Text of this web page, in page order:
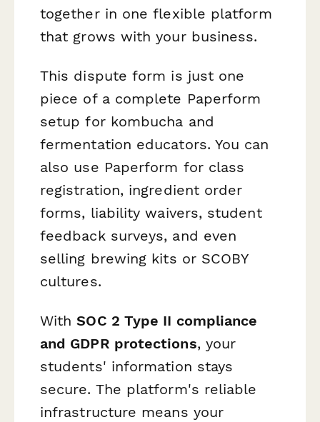
together in one flexible platform
that grows with your business.
This dispute form is just one
piece of a complete Paperform
setup for kombucha and
fermentation educators. You can
also use Paperform for class
registration, ingredient order
forms, liability waivers, student
feedback surveys, and even
selling brewing kits or SCOBY
cultures.
WithSOC 2 Type II compliance
and GDPR protections, your
students' information stays
secure. The platform's reliable
infrastructure means your